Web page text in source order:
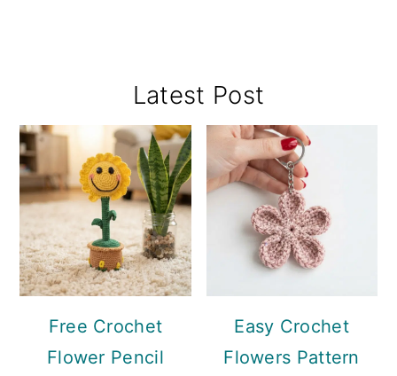
Sidebar
Latest Post
Free Crochet
Flower Pencil
Easy Crochet
Flowers Pattern